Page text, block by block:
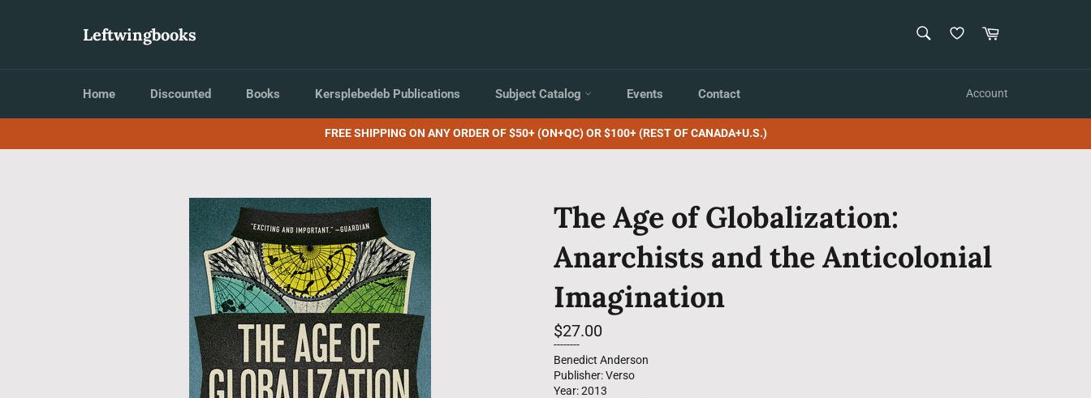
Leftwingbooks Cart
Home Discounted Books Kersplebedeb Publications Subject Catalog Events Contact Account
FREE SHIPPING ON ANY ORDER OF $50+ (ON+QC) OR $100+ (REST OF CANADA+U.S.)
The Age of Globalization:
Anarchists and the Anticolonial
Imagination
Regular
price
$27.00
--------
Benedict Anderson
Publisher: Verso
Year: 2013